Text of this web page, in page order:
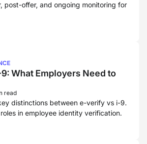
post-offer, and ongoing monitoring for
What Employers Need to
read
distinctions between e-verify vs i-9.
in employee identity verification.